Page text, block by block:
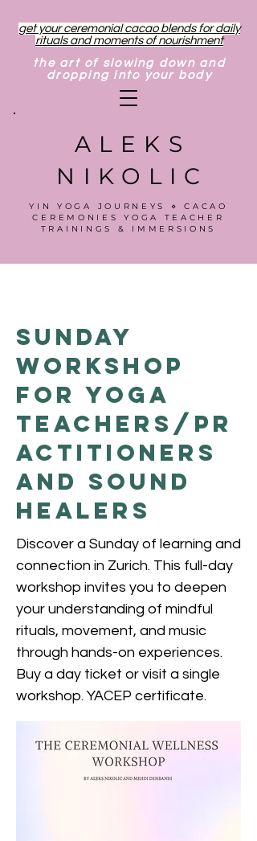
get your ceremonial cacao blends for daily
rituals and moments of nourishment
the art of slowing down and
dropping into your body
ALEKS
NIKOLIC
YIN YOGA JOURNEYS ⋄ CACAO
CEREMONIES YOGA TEACHER
TRAININGS & IMMERSIONS
Sunday
Workshop
for Yoga
Teachers/Pr
actitioners
and Sound
Healers
Discover a Sunday of learning and
connection in Zurich. This full-day
workshop invites you to deepen
your understanding of mindful
rituals, movement, and music
through hands-on experiences.
Buy a day ticket or visit a single
workshop. YACEP certificate.